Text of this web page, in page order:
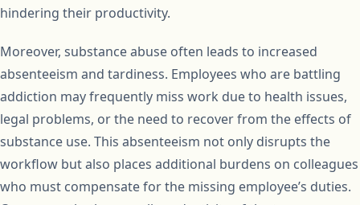
hindering their productivity.
Moreover, substance abuse often leads to increased
absenteeism and tardiness. Employees who are battling
addiction may frequently miss work due to health issues,
legal problems, or the need to recover from the effects of
substance use. This absenteeism not only disrupts the
workflow but also places additional burdens on colleagues
who must compensate for the missing employee’s duties.